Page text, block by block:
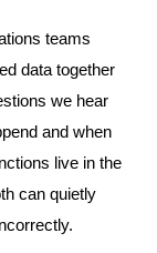
teams
data together
we hear
and when
live in the
can quietly